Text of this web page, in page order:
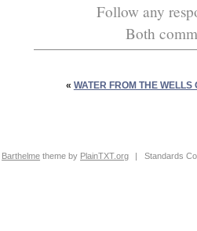
Follow any
Both
« WATER FROM THE WELLS
Barthelme theme by PlainTXT.org | Standards